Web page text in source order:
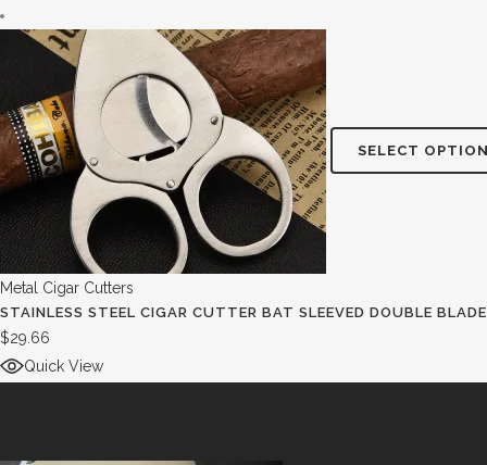
SELECT
Metal Cigar Cutters
STAINLESS STEEL CIGAR CUTTER BAT SLEEVED DOUBLE
$29.66
Quick View